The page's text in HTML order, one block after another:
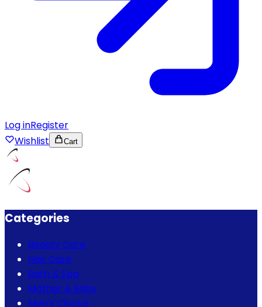
Log inRegister
Wishlist
Cart
Categories
Beauty Care
Hair Care
Bath & Spa
Mother & Baby
Men's Choice